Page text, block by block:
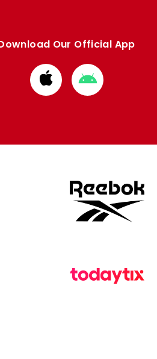
Our Official App
Download
from
Download
from